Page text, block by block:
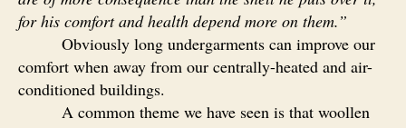
for his comfort and health depend more on them.”
Obviously long undergarments can improve our
comfort when away from our centrally-heated and air-
conditioned buildings.
A common theme we have seen is that woollen